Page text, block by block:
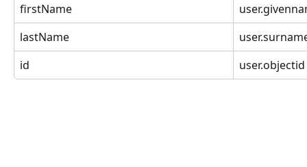
firstName
lastName
id
user.objectid